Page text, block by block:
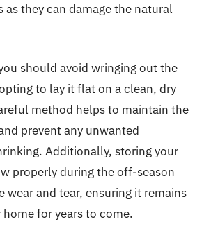
as they can damage the natural
should avoid wringing out the
to lay it flat on a clean, dry
method helps to maintain the
prevent any unwanted
Additionally, storing your
properly during the off-season
wear and tear, ensuring it remains
for years to come.